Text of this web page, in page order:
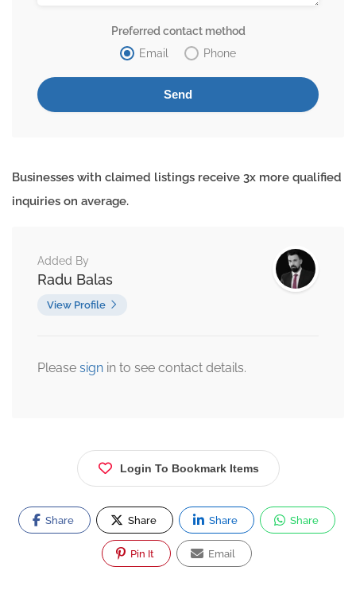
Preferred contact method
Email
Phone
Businesses with claimed listings receive 3x more qualified
inquiries on average.
Added By
Radu Balas
View Profile
Please sign in to see contact details.
Login To Bookmark Items
Share Share Share Share
Pin It Email